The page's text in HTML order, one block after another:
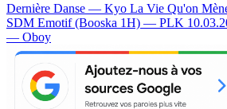
Dernière Danse — Kyo La Vie Qu'on
SDM Emotif (Booska 1H) — PLK
— Oboy